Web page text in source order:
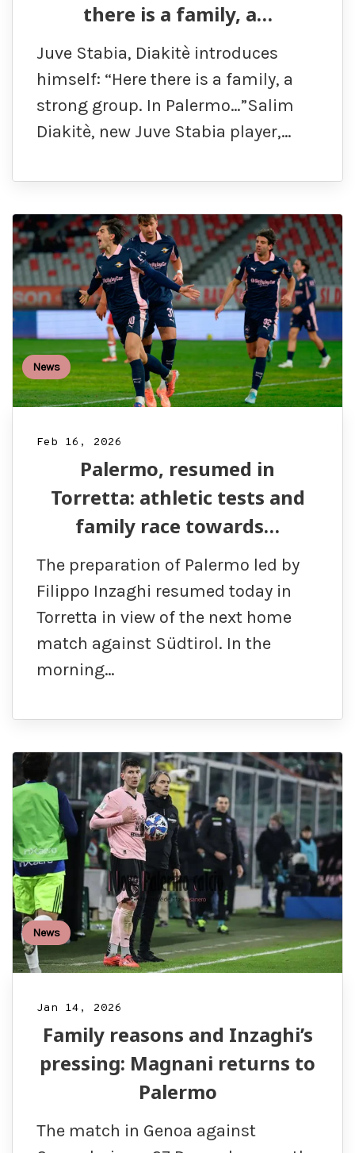
there is a family, a…
Juve Stabia, Diakitè introduces
himself: “Here there is a family, a
strong group. In Palermo…”Salim
Diakitè, new Juve Stabia player,…
News
Feb 16, 2026
Palermo, resumed in
Torretta: athletic tests and
family race towards…
The preparation of Palermo led by
Filippo Inzaghi resumed today in
Torretta in view of the next home
match against Südtirol. In the
morning…
News
Jan 14, 2026
Family reasons and Inzaghi’s
pressing: Magnani returns to
Palermo
The match in Genoa against